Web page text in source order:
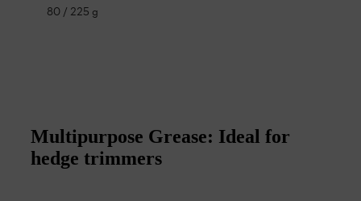
80 / 225 g
Multipurpose Grease: Ideal for
hedge trimmers